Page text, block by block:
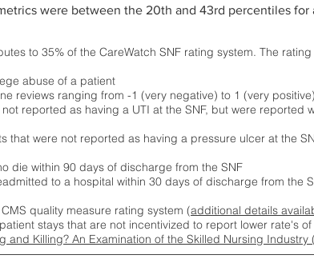
were between the 20th and 43rd percentiles
to 35% of the CareWatch SNF rating system. The
abuse of a patient
reviews ranging from -1 (very negative) to 1 (very positive)
reported as having a UTI at the SNF, but were reported
that were not reported as having a pressure ulcer at the
die within 90 days of discharge from the SNF
to a hospital within 30 days of discharge from the
quality measure rating system (additional details
stays that are not incentivized to report lower rate's
and Killing? An Examination of the Skilled Nursing